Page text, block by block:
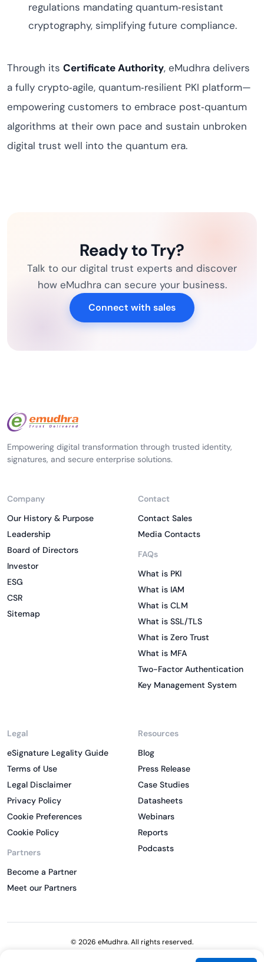
regulations mandating quantum‑resistant
cryptography, simplifying future compliance.
Through its Certificate Authority, eMudhra delivers
a fully crypto‑agile, quantum‑resilient PKI platform—
empowering customers to embrace post‑quantum
algorithms at their own pace and sustain unbroken
digital trust well into the quantum era.
Ready to Try?
Talk to our digital trust experts and discover
how eMudhra can secure your business.
Connect with sales
Empowering digital transformation through trusted identity,
signatures, and secure enterprise solutions.
Company
Our History & Purpose
Leadership
Board of Directors
Investor
ESG
CSR
Sitemap
Contact
Contact Sales
Media Contacts
FAQs
What is PKI
What is IAM
What is CLM
What is SSL/TLS
What is Zero Trust
What is MFA
Two-Factor Authentication
Key Management System
Legal
eSignature Legality Guide
Terms of Use
Legal Disclaimer
Privacy Policy
Cookie Preferences
Cookie Policy
Partners
Become a Partner
Meet our Partners
Resources
Blog
Press Release
Case Studies
Datasheets
Webinars
Reports
Podcasts
© 2026 eMudhra. All rights reserved.